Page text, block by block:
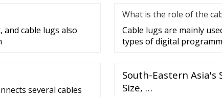
and cable lugs also
What is the role of the
Cable lugs are mainly
types of digital
several cables
South-Eastern Asia's
Size, …